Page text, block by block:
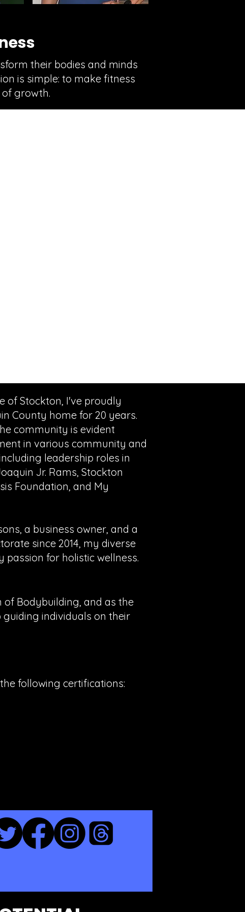
their bodies and minds
is simple: to make fitness
growth.
of Stockton, I've proudly
County home for 20 years.
community is evident
in various community and
leadership roles in
Jr. Rams, Stockton
Foundation, and My
a business owner, and a
since 2014, my diverse
for holistic wellness.
of Bodybuilding, and as the
individuals on their
following certifications: